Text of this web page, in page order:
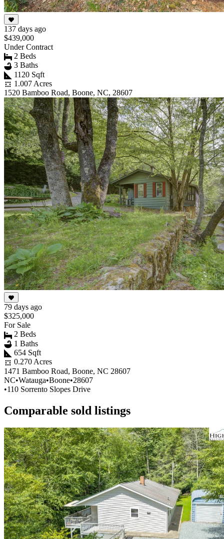
137 days ago
$439,000
Under Contract
2 Beds
3 Baths
1120 Sqft
1.007 Acres
1520 Bamboo Road, Boone, NC, 28607
79 days ago
$325,000
For Sale
2 Beds
1 Baths
654 Sqft
0.270 Acres
1471 Bamboo Road, Boone, NC 28607
NC•Watauga•Boone•28607
•110 Sorrento Slopes Drive
Comparable sold listings